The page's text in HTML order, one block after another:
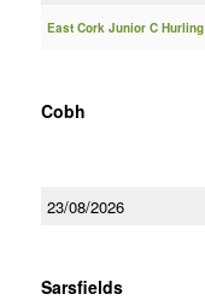
East Cork Junior C
Cobh
23/08/2026
Sarsfields